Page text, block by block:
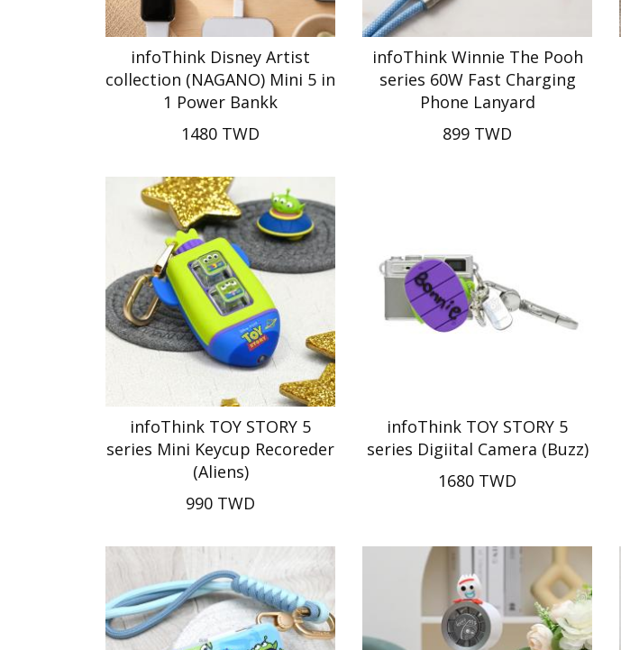
infoThink Disney Artist
collection (NAGANO) Mini 5 in
1 Power Bankk
1480 TWD
infoThink Winnie The Pooh
series 60W Fast Charging
Phone Lanyard
899 TWD
infoThink TOY STORY 5
series Mini Keycup Recoreder
(Aliens)
990 TWD
infoThink TOY STORY 5
series Digiital Camera (Buzz)
1680 TWD